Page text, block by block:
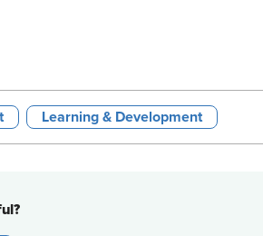
Learning & Development